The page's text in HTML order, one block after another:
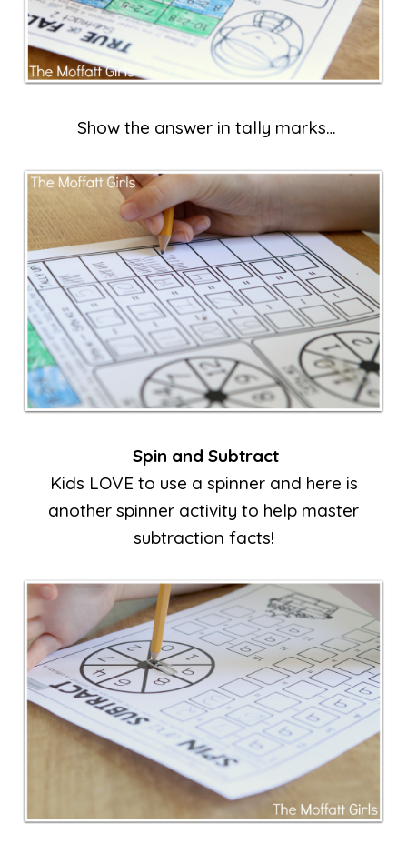
Show the answer in tally marks…
Spin and Subtract
Kids LOVE to use a spinner and here is
another spinner activity to help master
subtraction facts!